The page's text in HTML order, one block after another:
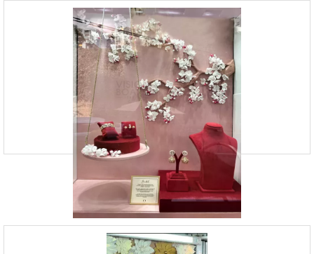
Retail Identity Design Services | Vision
Board Studio
09920070806
23, Andheri Industrial Estate, Off Veera Desai Roa
Vision Board Studio is a Mumbai-based Branding Design Agency that
provides Visual Merchandising Services. Our team of experts is skilled
in creating captivating store displays, de
Window Display Services | Vision Board